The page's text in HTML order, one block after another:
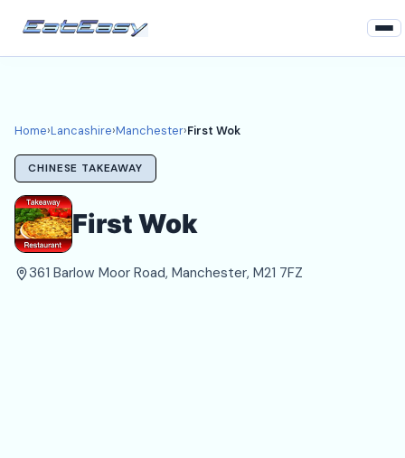
Lancashire
Manchester Takeaways
Login
Register
About
Home›Lancashire›Manchester›First Wok
CHINESE TAKEAWAY
First Wok
361 Barlow Moor Road, Manchester, M21 7FZ